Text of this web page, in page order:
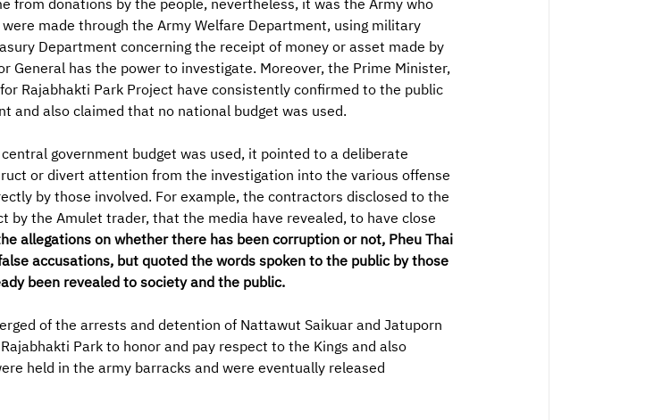
from donations by the people, nevertheless, it was the Army who
made through the Army Welfare Department, using military
Department concerning the receipt of money or asset made by
General has the power to investigate. Moreover, the Prime Minister,
Rajabhakti Park Project have consistently confirmed to the public
and also claimed that no national budget was used.
government budget was used, it pointed to a deliberate
or divert attention from the investigation into the various offense
by those involved. For example, the contractors disclosed to the
the Amulet trader, that the media have revealed, to have close
allegations on whether there has been corruption or not, Pheu Thai
accusations, but quoted the words spoken to the public by those
been revealed to society and the public.
of the arrests and detention of Nattawut Saikuar and Jatuporn
Park to honor and pay respect to the Kings and also
held in the army barracks and were eventually released